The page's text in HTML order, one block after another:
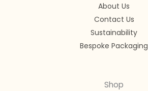
About Us
Contact Us
Sustainability
Bespoke Packaging
Shop